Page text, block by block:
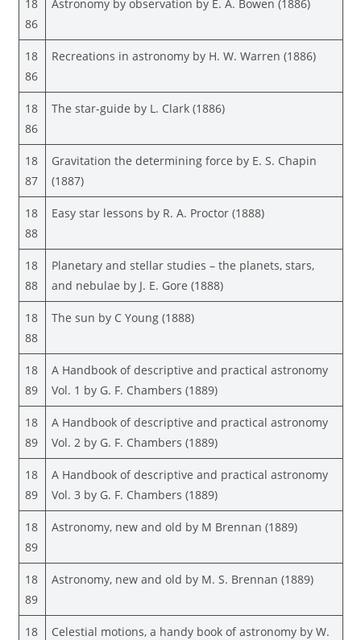
18
86
Astronomy by observation by E. A. Bowen (1886)
18
86
Recreations in astronomy by H. W. Warren (1886)
18
86
The star-guide by L. Clark (1886)
18
87
Gravitation the determining force by E. S. Chapin
(1887)
18
88
Easy star lessons by R. A. Proctor (1888)
18
88
Planetary and stellar studies – the planets, stars,
and nebulae by J. E. Gore (1888)
18
88
The sun by C Young (1888)
18
89
A Handbook of descriptive and practical astronomy
Vol. 1 by G. F. Chambers (1889)
18
89
A Handbook of descriptive and practical astronomy
Vol. 2 by G. F. Chambers (1889)
18
89
A Handbook of descriptive and practical astronomy
Vol. 3 by G. F. Chambers (1889)
18
89
Astronomy, new and old by M Brennan (1889)
18
89
Astronomy, new and old by M. S. Brennan (1889)
18
Celestial motions, a handy book of astronomy by W.